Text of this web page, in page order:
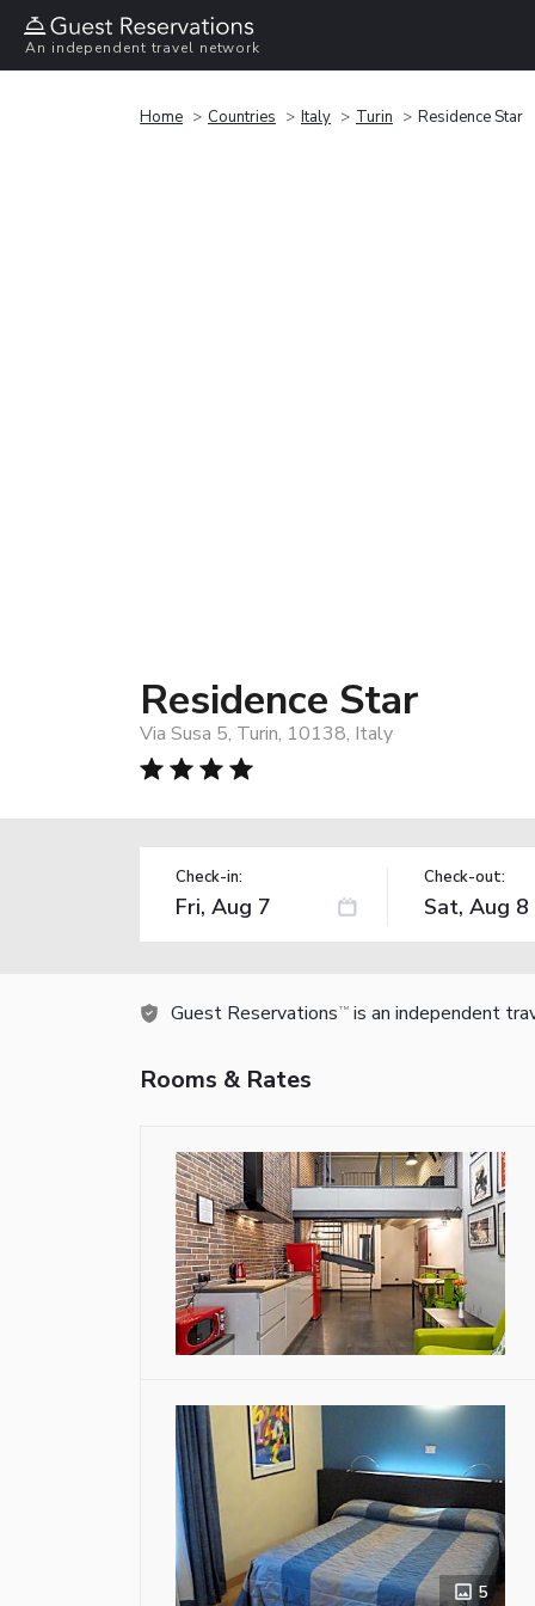
An independent travel network
Home Countries Italy Turin Residence Star
Residence Star
Via Susa 5, Turin, 10138, Italy
Check-in: Check-out:
Guest Reservations TM is an independent
Rooms & Rates
5